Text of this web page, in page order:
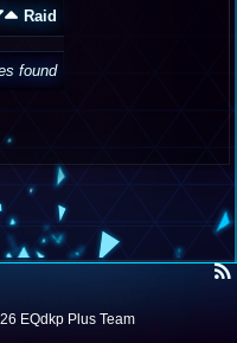
Raid
found
EQdkp Plus Team